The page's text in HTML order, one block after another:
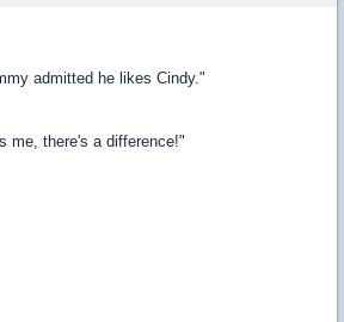
admitted he likes Cindy."
me, there's a difference!"